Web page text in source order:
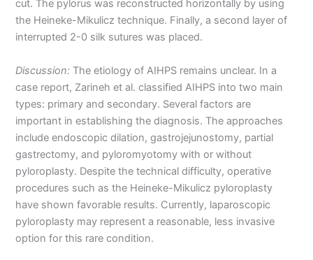
cut. The pylorus was reconstructed horizontally by using
the Heineke-Mikulicz technique. Finally, a second layer of
interrupted 2-0 silk sutures was placed.
Discussion: The etiology of AIHPS remains unclear. In a
case report, Zarineh et al. classified AIHPS into two main
types: primary and secondary. Several factors are
important in establishing the diagnosis. The approaches
include endoscopic dilation, gastrojejunostomy, partial
gastrectomy, and pyloromyotomy with or without
pyloroplasty. Despite the technical difficulty, operative
procedures such as the Heineke-Mikulicz pyloroplasty
have shown favorable results. Currently, laparoscopic
pyloroplasty may represent a reasonable, less invasive
option for this rare condition.